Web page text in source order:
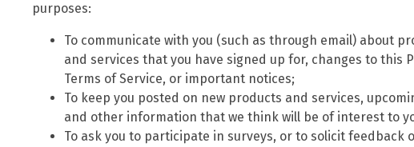
purposes:
To communicate with you (such as through email) about
and services that you have signed up for, changes to this
Terms of Service, or important notices;
To keep you posted on new products and services,
and other information that we think will be of interest to
To ask you to participate in surveys, or to solicit feedback